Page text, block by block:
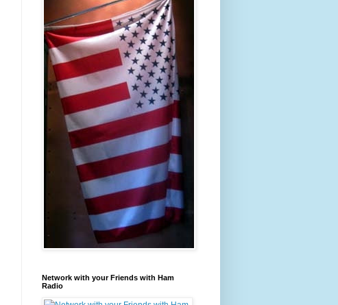
Network with your Friends with Ham
Radio